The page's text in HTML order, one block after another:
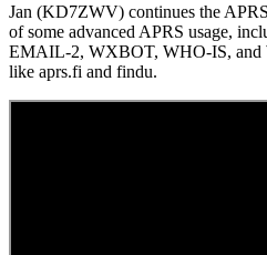
Jan (KD7ZWV) continues the
of some advanced APRS usage,
EMAIL-2, WXBOT, WHO-IS, and
like aprs.fi and findu.